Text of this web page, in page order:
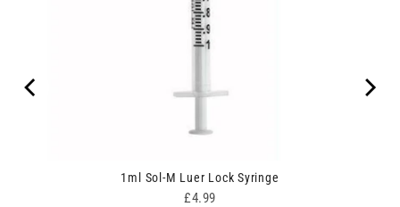
1ml Sol-M Luer Lock Syringe
Price
£4.99